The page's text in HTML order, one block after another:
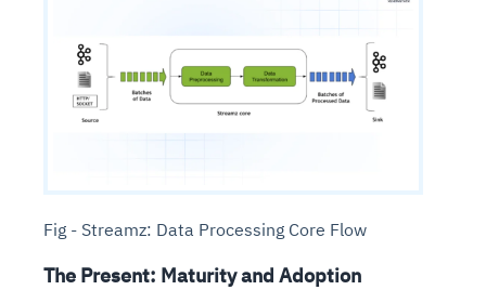
Fig - Streamz: Data Processing Core Flow
The Present: Maturity and Adoption